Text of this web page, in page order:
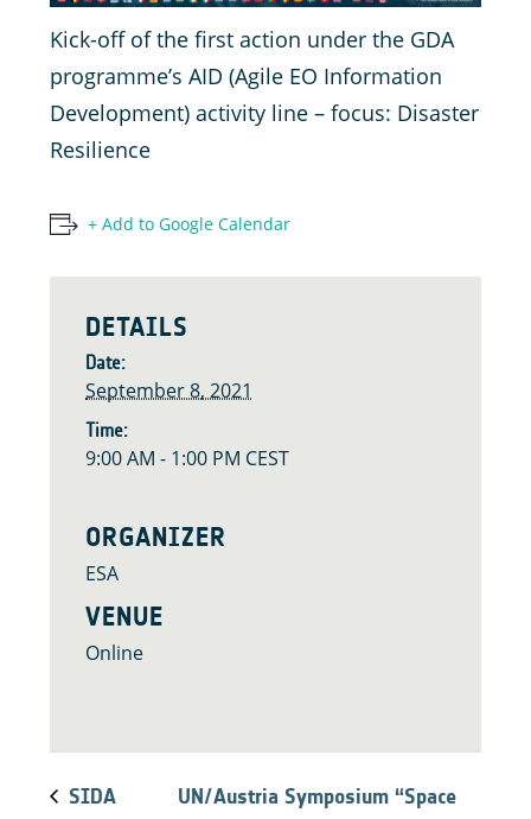
Kick-off of the first action under the GDA
programme’s AID (Agile EO Information
Development) activity line – focus: Disaster
Resilience
+ Add to Google Calendar
DETAILS
Date:
September 8, 2021
Time:
9:00 AM - 1:00 PM CEST
ORGANIZER
ESA
VENUE
Online
SIDA
UN/Austria Symposium “Space